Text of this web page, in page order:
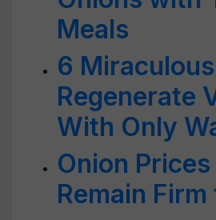
Meals
6
Regenerate
With Only
Onion
Remain